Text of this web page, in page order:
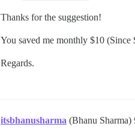
Thanks for the suggestion!
You saved me monthly $10 (Since
Regards.
itsbhanusharma (Bhanu Sharma)